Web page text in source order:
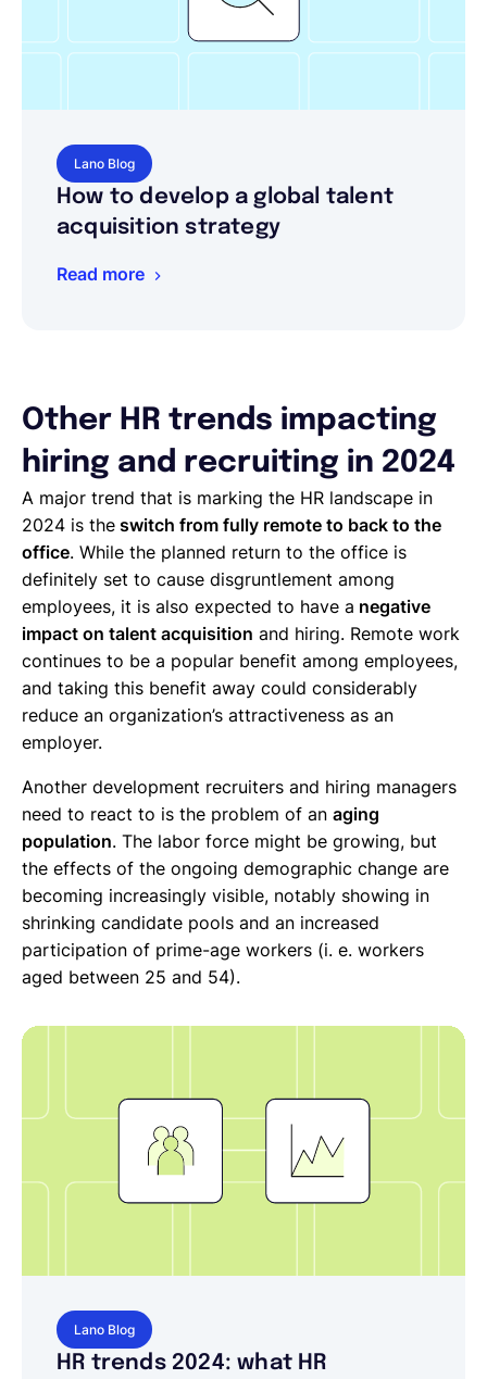
Lano Blog
How to develop a global talent
acquisition strategy
Read more
Other HR trends impacting
hiring and recruiting in 2024
A major trend that is marking the HR landscape in
2024 is the switch from fully remote to back to the
office. While the planned return to the office is
definitely set to cause disgruntlement among
employees, it is also expected to have a negative
impact on talent acquisition and hiring. Remote work
continues to be a popular benefit among employees,
and taking this benefit away could considerably
reduce an organization’s attractiveness as an
employer.
Another development recruiters and hiring managers
need to react to is the problem of an aging
population. The labor force might be growing, but
the effects of the ongoing demographic change are
becoming increasingly visible, notably showing in
shrinking candidate pools and an increased
participation of prime-age workers (i. e. workers
aged between 25 and 54).
Lano Blog
HR trends 2024: what HR